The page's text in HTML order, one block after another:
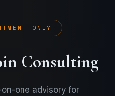
ONLY
Consulting
one advisory for